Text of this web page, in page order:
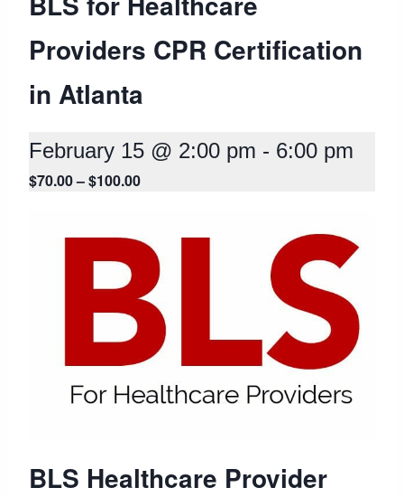
Providers CPR Certification
in Atlanta
February 15 @ 2:00 pm - 6:00 pm
$70.00 – $100.00
BLS Healthcare Provider